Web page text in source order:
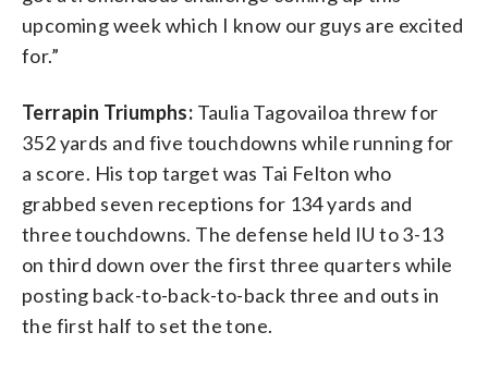
upcoming week which I know our guys are excited
for.”
Terrapin Triumphs: Taulia Tagovailoa threw for
352 yards and five touchdowns while running for
a score. His top target was Tai Felton who
grabbed seven receptions for 134 yards and
three touchdowns. The defense held IU to 3-13
on third down over the first three quarters while
posting back-to-back-to-back three and outs in
the first half to set the tone.